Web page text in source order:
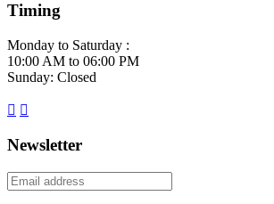
Timing
Monday to Saturday :
10:00 AM to 06:00 PM
Sunday: Closed
Newsletter